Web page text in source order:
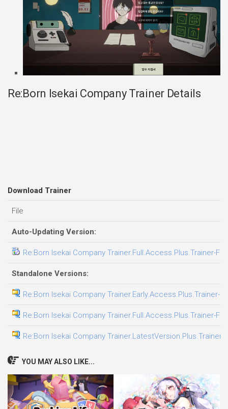
Re:Born Isekai Company Trainer Details
Download Trainer
File
Auto-Updating Version:
Re:Born Isekai Company Trainer.Full.Access.Plus.Trainer-
Standalone Versions:
Re:Born Isekai Company Trainer.Early.Access.Plus.Trainer-
Re:Born Isekai Company Trainer.Full.Access.Plus.Trainer-
Re:Born Isekai Company Trainer.LatestVersion.Plus.Trainer-
YOU MAY ALSO LIKE...